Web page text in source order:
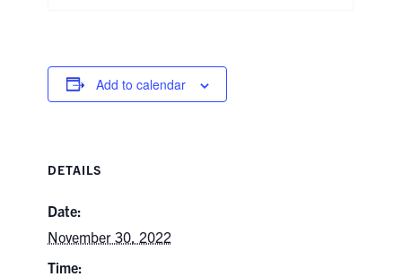
Add to calendar
DETAILS
Date:
November 30, 2022
Time: